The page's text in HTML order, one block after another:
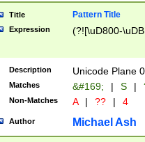
Title Pattern Title
Expression (?![\uD800-
Description Unicode Plane
Matches &#169; | S |
Non-Matches A | ?? | 4
Author Michael Ash